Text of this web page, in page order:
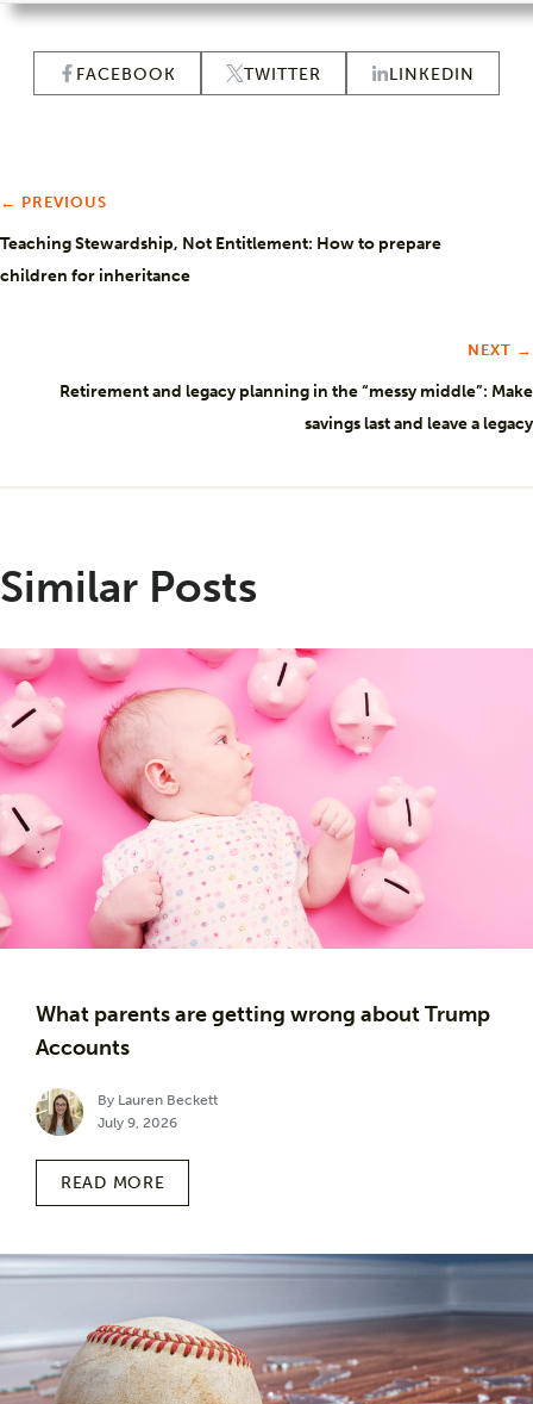
FACEBOOK TWITTER LINKEDIN
← PREVIOUS
Teaching Stewardship, Not Entitlement: How to prepare
children for inheritance
NEXT →
Retirement and legacy planning in the “messy middle”: Make
savings last and leave a legacy
Similar Posts
What parents are getting wrong about Trump
Accounts
By Lauren Beckett
July 9, 2026
READ MORE